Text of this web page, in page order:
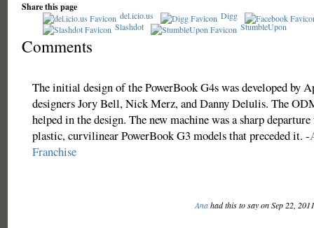
Share this page
del.icio.us
Digg
Slashdot
StumbleUpon
Comments
The initial design of the PowerBook G4s was developed by
designers Jory Bell, Nick Merz, and Danny Delulis. The
helped in the design. The new machine was a sharp
plastic, curvilinear PowerBook G3 models that preceded it. -
Franchise
Anahad this to say on Sep 22,